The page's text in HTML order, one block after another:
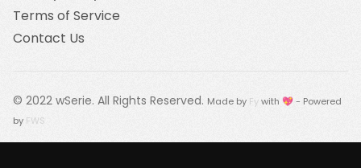
Terms of Service
Contact Us
© 2022 wSerie. All Rights Reserved. Made by Fywith 💖 - Powered
by FWS